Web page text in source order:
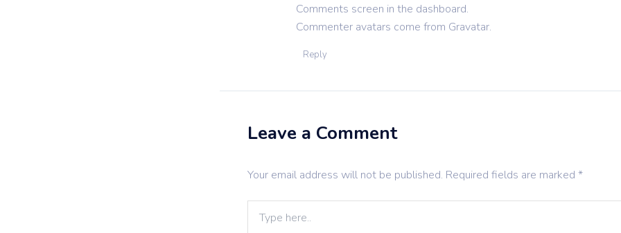
Comments screen in the dashboard.
Commenter avatars come from Gravatar.
Reply
Leave a Comment
Your email address will not be published. Required fields are marked *
here..